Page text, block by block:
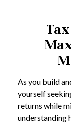
As you build
yourself
returns while
understanding